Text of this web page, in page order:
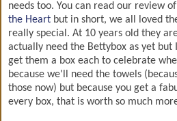
needs too. You can read our review
the Heart but in short, we all loved
really special. At 10 years old they
actually need the Bettybox as yet but
get them a box each to celebrate
because we'll need the towels
those now) but because you get a
every box, that is worth so much